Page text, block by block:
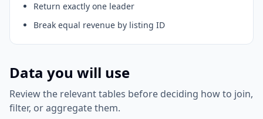
Return exactly one leader
Break equal revenue by listing ID
Data you will use
Review the relevant tables before deciding how to join,
filter, or aggregate them.